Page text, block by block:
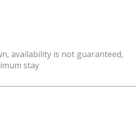
availability is not guaranteed,
stay